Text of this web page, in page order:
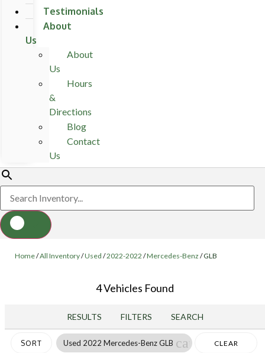
Testimonials
About
Us
About
Us
Hours
&
Directions
Blog
Contact
Us
Home/All Inventory/Used /2022-2022 /Mercedes-Benz /GLB
4 Vehicles Found
RESULTS FILTERS SEARCH
SORT Used 2022 Mercedes-Benz GLB cancel CLEAR